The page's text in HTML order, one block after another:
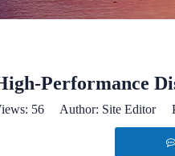
Performance
56 Author: Site Editor